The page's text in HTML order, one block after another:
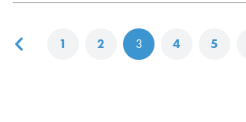
Posts navigation
1 2 3 4 5